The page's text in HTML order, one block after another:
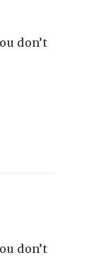
don’t
don’t